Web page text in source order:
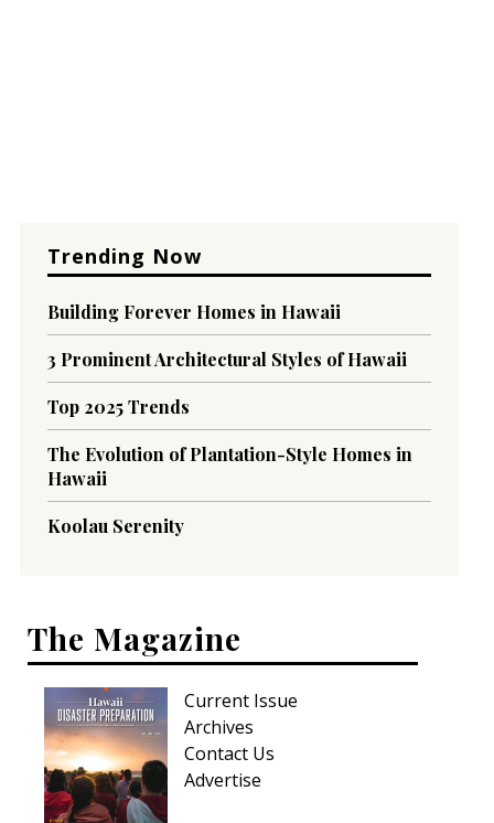
Trending Now
Building Forever Homes in Hawaii
3 Prominent Architectural Styles of Hawaii
Top 2025 Trends
The Evolution of Plantation-Style Homes in
Hawaii
Koolau Serenity
The Magazine
Current Issue
Archives
Contact Us
Advertise